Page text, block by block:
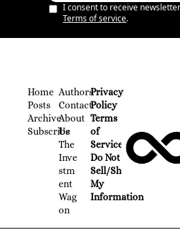
I consent to receive
Terms of service.
Home
Posts
Archive
Subscribe
Authors
Contact
About
Us
The
Inve
stm
ent
Wag
on
Privacy
Policy
Terms
of
Service
Do Not
Sell/Share
My
Information